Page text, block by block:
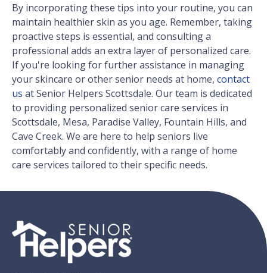
By incorporating these tips into your routine, you can
maintain healthier skin as you age. Remember, taking
proactive steps is essential, and consulting a
professional adds an extra layer of personalized care.
If you're looking for further assistance in managing
your skincare or other senior needs at home, contact
us at Senior Helpers Scottsdale. Our team is dedicated
to providing personalized senior care services in
Scottsdale, Mesa, Paradise Valley, Fountain Hills, and
Cave Creek. We are here to help seniors live
comfortably and confidently, with a range of home
care services tailored to their specific needs.